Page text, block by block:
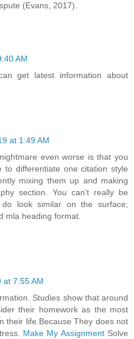
(Evans, 2017).
AM
get latest information about
at 1:49 AM
even worse is that you
to differentiate one citation style
mixing them up and making
section. You can’t really be
look similar on the surface;
mla heading format.
at 7:55 AM
Studies show that around
their homework as the most
their life.Because They does not
Make My AssignmentSolve